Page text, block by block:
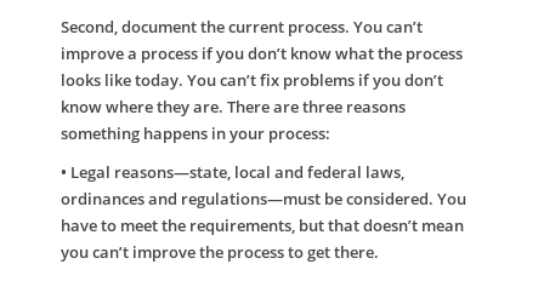
Second, document the current process. You can’t
improve a process if you don’t know what the process
looks like today. You can’t fix problems if you don’t
know where they are. There are three reasons
something happens in your process:
• Legal reasons—state, local and federal laws,
ordinances and regulations—must be considered. You
have to meet the requirements, but that doesn’t mean
you can’t improve the process to get there.